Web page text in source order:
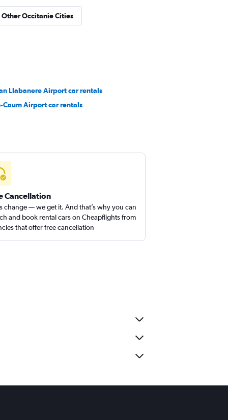
Other Occitanie Cities
Llabanere Airport car rentals
Caum Airport car rentals
Cancellation
change — we get it. And that’s why you can
and book rental cars on Cheapflights from
that offer free cancellation